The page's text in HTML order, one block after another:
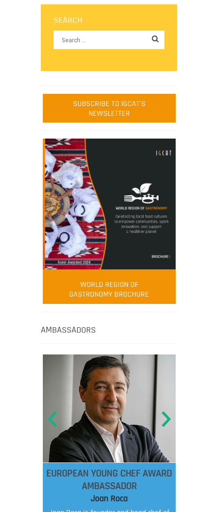
SEARCH
SUBSCRIBE TO IGCAT'S
NEWSLETTER
WORLD REGION OF
GASTRONOMY BROCHURE
AMBASSADORS
EUROPEAN YOUNG CHEF AWARD
AMBASSADOR
Joan Roca